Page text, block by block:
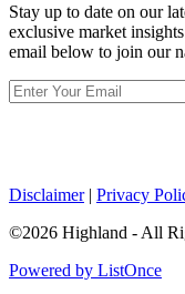
Stay up to date on our
exclusive market
email below to join our
Disclaimer| Privacy
©2026 Highland - All
Powered by ListOnce